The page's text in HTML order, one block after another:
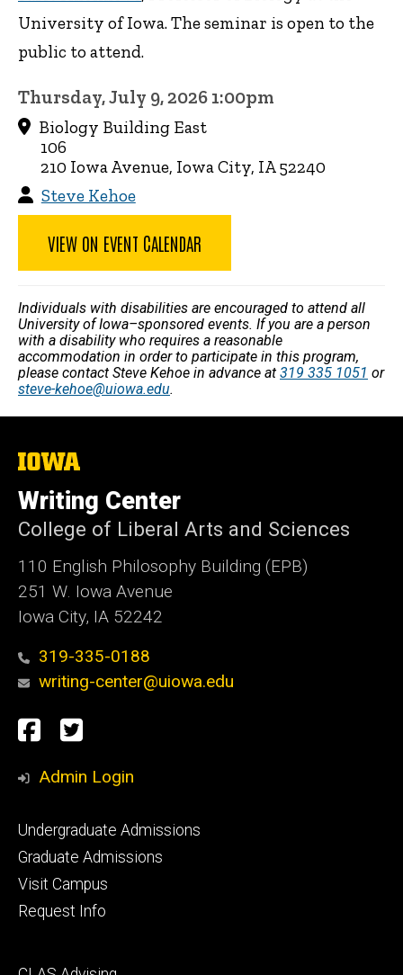
University of Iowa. The seminar is open to the
public to attend.
Thursday, July 9, 2026 1:00pm
Biology Building East
106
210 Iowa Avenue, Iowa City, IA 52240
Steve Kehoe
VIEW ON EVENT CALENDAR
Individuals with disabilities are encouraged to attend all
University of Iowa–sponsored events. If you are a person
with a disability who requires a reasonable
accommodation in order to participate in this program,
please contact Steve Kehoe in advance at 319 335 1051 or
steve-kehoe@uiowa.edu.
The
of
Iowa
Writing Center
College of Liberal Arts and Sciences
110 English Philosophy Building (EPB)
251 W. Iowa Avenue
Iowa City, IA 52242
319-335-0188
writing-center@uiowa.edu
Social
Media
Facebook
Twitter
Admin Login
Footer
primary
Undergraduate Admissions
Graduate Admissions
Visit Campus
Request Info